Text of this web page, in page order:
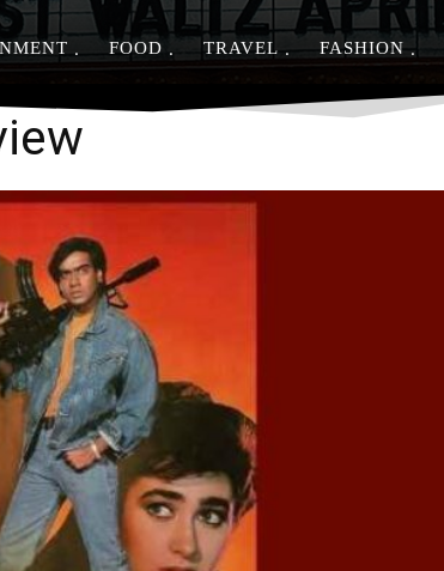
FOOD TRAVEL FASHION
Share